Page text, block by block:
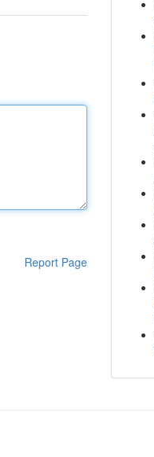
Report Page